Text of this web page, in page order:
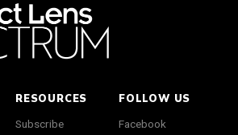
RESOURCES
Subscribe
FOLLOW US
Facebook